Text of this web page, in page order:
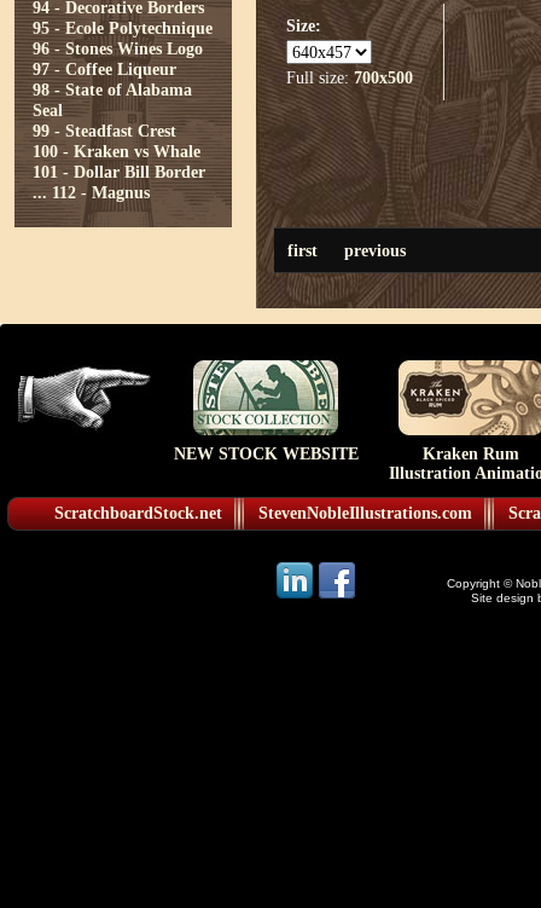
94 - Decorative Borders
95 - Ecole Polytechnique
96 - Stones Wines Logo
97 - Coffee Liqueur
98 - State of Alabama
Seal
99 - Steadfast Crest
100 - Kraken vs Whale
101 - Dollar Bill Border
... 112 - Magnus
Size:
Full size: 700x500
first previous
NEW STOCK WEBSITE
Kraken Rum
Illustration
ScratchboardStock.net StevenNobleIllustrations.com
Copyright ©
Site design